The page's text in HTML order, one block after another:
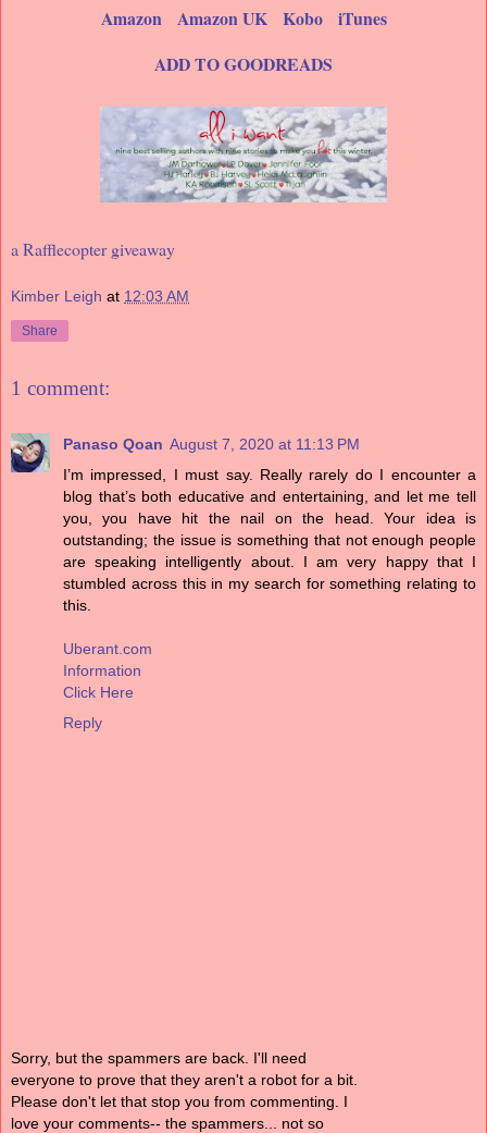
Amazon Amazon UK Kobo
iTunes
ADD TO GOODREADS
a Rafflecopter giveaway
Kimber Leigh at 12:03 AM
Share
1 comment:
Panaso Qoan August 7, 2020 at 11:13 PM
I’m impressed, I must say. Really rarely do I encounter a
blog that’s both educative and entertaining, and let me tell
you, you have hit the nail on the head. Your idea is
outstanding; the issue is something that not enough people
are speaking intelligently about. I am very happy that I
stumbled across this in my search for something relating to
this.
Uberant.com
Information
Click Here
Reply
Sorry, but the spammers are back. I'll need
everyone to prove that they aren't a robot for a bit.
Please don't let that stop you from commenting. I
love your comments-- the spammers... not so